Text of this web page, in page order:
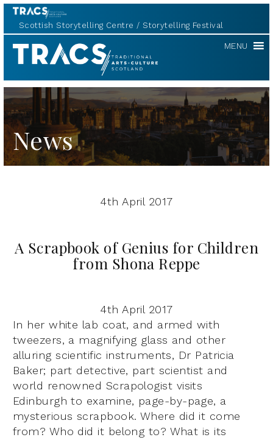
Scottish Storytelling Centre Storytelling Festival
TRACS MENU
News
4th April 2017
A Scrapbook of Genius for Children
from Shona Reppe
4th April 2017
In her white lab coat, and armed with
tweezers, a magnifying glass and other
alluring scientific instruments, Dr Patricia
Baker; part detective, part scientist and
world renowned Scrapologist visits
Edinburgh to examine, page-by-page, a
mysterious scrapbook. Where did it come
from? Who did it belong to? What is its